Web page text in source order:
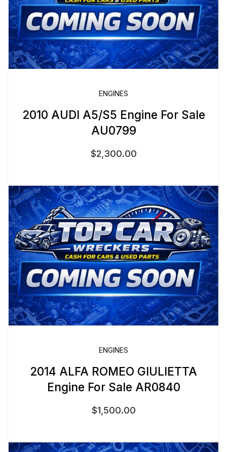
ENGINES
2010 AUDI A5/S5 Engine For Sale
AU0799
$2,300.00
ENGINES
2014 ALFA ROMEO GIULIETTA
Engine For Sale AR0840
$1,500.00